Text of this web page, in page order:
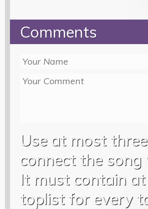
Comments
Use at most
connect the
It must contain
toplist for every